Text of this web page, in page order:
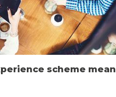
scheme mean